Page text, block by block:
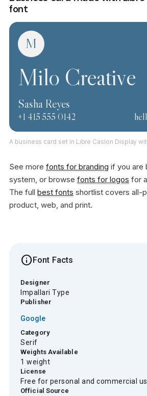
font
M
Milo Creative
Sasha Reyes
+1 415 555 0142
A business card set in Libre Caslon Display
See more fonts for branding if you are
system, or browse fonts for logos for
The full best fonts shortlist covers all-
product, web, and print.
infoFont Facts
Designer
Impallari Type
Publisher
Google
Category
Serif
Weights Available
1 weight
License
Free for personal and commercial
Official Source